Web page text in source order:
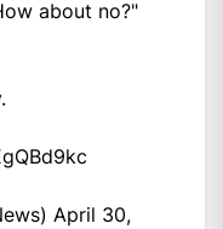
about no?"
April 30,